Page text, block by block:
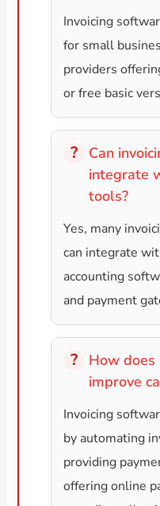
Invoicing
for small
providers
or free basic
Can
integrate
tools?
Yes, many
can integrate
accounting
and payment
How does
improve
Invoicing
by automating
providing
offering online